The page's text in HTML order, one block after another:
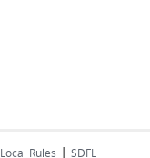
Local Rules | SDFL